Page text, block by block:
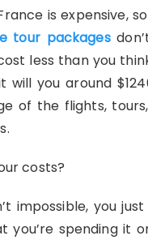
is expensive, so
tour packages
less than you
will you around
of the flights,
costs?
you just
you’re spending it